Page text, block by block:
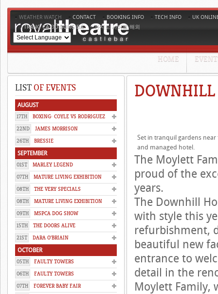
WEATHER WATCH CONTACT BOOKING INFO TECH INFO
UK
TRANG CÁ ĐỘ BÓNG ĐÁ
카지노 사이트 해외
HOME
DOWNHILL
Set in tranquil gardens near
and managed hotel.
The Moylett
proud of the
years.
The Downhill
with style this
refurbishment,
beautiful new
entrance to
detail in the
Moylett Family,
LISTOF EVENTS
AUGUST
17TH
BOXING: COYLE VS RODRIGUEZ
22ND
JAMES MORRISON
26TH
BRESSIE
SEPTEMBER
01ST
MARLEY LEGEND
07TH
MATURE LIVING EXHIBITION
08TH
THE VERY SPECIALS
08TH
MATURE LIVING EXHIBITION
09TH
MSPCA DOG SHOW
15TH
THE DOORS ALIVE
21ST
DARA O'BRIAIN
OCTOBER
05TH
FAULTY TOWERS
06TH
FAULTY TOWERS
07TH
FOREVER BABY FAIR